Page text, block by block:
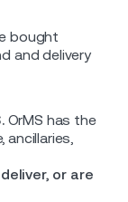
bought
and delivery
OrMS has the
or are